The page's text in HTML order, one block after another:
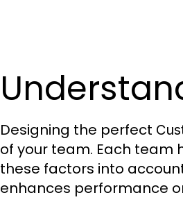
Designing the perfect
of your team. Each team
these factors into
enhances performance